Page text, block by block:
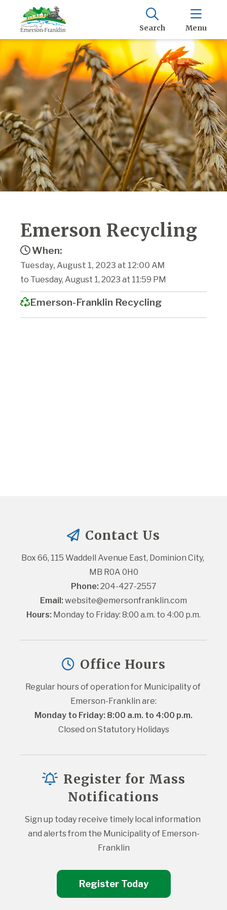
Search Menu
Emerson Recycling
When:
Tuesday, August 1, 2023 at 12:00 AM
to Tuesday, August 1, 2023 at 11:59 PM
Emerson-Franklin Recycling
Contact Us
Box 66, 115 Waddell Avenue East, Dominion City,
MB R0A 0H0
Phone: 204-427-2557
Email: website@emersonfranklin.com
Hours: Monday to Friday: 8:00 a.m. to 4:00 p.m.
Office Hours
Regular hours of operation for Municipality of
Emerson-Franklin are:
Monday to Friday: 8:00 a.m. to 4:00 p.m.
Closed on Statutory Holidays
Register for Mass
Notifications
Sign up today receive timely local information
and alerts from the Municipality of Emerson-
Franklin
Register Today